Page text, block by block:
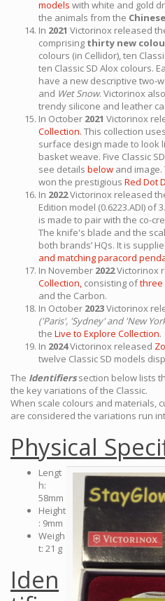
models with white and gold
the animals from the
In 2021 Victorinox released
comprising thirty new
colours (in Cellidor), ten
ten Classic SD Alox colours.
have a new descriptive two-
and Wet Snow. Victorinox
trendy silicone and leather
In October 2021 Victorinox
Collection. This collection
surface design made to look
basket weave. Five Classic
see details below and image.
won the prestigious Red Dot
In 2022Victorinox released
Edition model (0.6223.ADI) of
is made to pair with the co-
The knife's blade and the
both brands’ HQs. It is
and matching paracord
In November 2022Victorinox
Collection, consisting ofthree
and the Carbon.
In October 2023Victorinox
('Paris', 'Sydney' and 'New
the Live to Explore Collection.
In 2024Victorinox released
twelve Classic SD models
The Identifierssection below lists
the key variations of the Classic.
When scale colours and materials,
are considered the variations run
Physical
Lengt
h:
58mm
Height
: 9mm
Weigh
t: 21 g
Iden